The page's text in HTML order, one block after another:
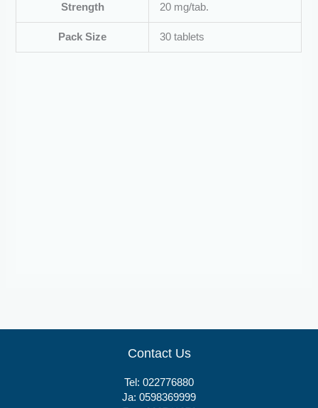
Strength 20 mg/tab.
Pack Size 30 tablets
Contact Us
Tel: 022776880
Ja: 0598369999